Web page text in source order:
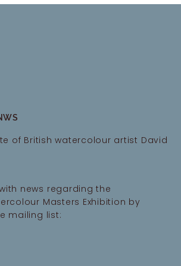
of British watercolour artist David
news regarding the
Masters Exhibition by
mailing list: